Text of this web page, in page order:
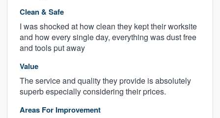
Clean & Safe
I was shocked at how clean they kept their worksite
and how every single day, everything was dust free
and tools put away
Value
The service and quality they provide is absolutely
superb especially considering their prices.
Areas For Improvement